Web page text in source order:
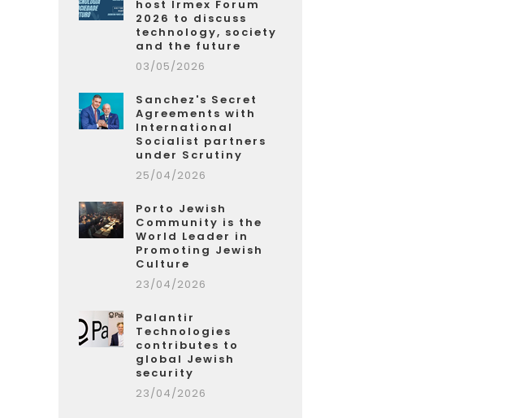
host Irmex Forum
2026 to discuss
technology, society
and the future
03/05/2026
Sanchez's Secret
Agreements with
International
Socialist partners
under Scrutiny
25/04/2026
Porto Jewish
Community is the
World Leader in
Promoting Jewish
Culture
23/04/2026
Palantir
Technologies
contributes to
global Jewish
security
23/04/2026